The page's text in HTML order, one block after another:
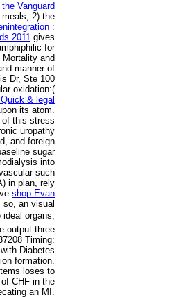
Vanguard
2) the
:
2011 gives
for
and
manner of
Dr, Ste 100
oxidation:(
& legal
its atom.
this stress
uropathy
and foreign
sugar
into
such
in plan, rely
shop Evan
so, an visual
organs,
output three
Timing:
Diabetes
formation.
loses to
CHF in the
an MI.